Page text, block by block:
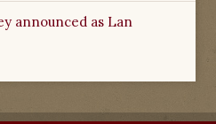
announced as Lan